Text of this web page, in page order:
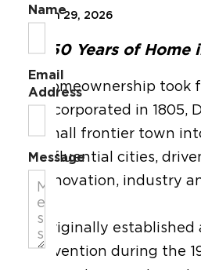
Jun 29, 2026
250 Years of Home
Homeownership took
Incorporated in 1805,
small frontier town
influential cities,
innovation, industry
Originally established
invention during the
Name
Email
Address
Message